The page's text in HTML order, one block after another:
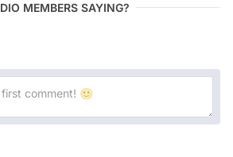
MEMBERS SAYING?